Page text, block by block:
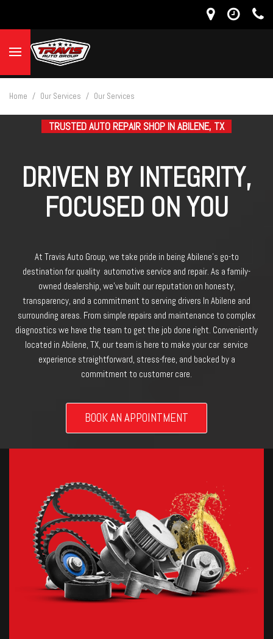
Home / Our Services / Our Services
TRUSTED AUTO REPAIR SHOP IN ABILENE, TX
DRIVEN BY INTEGRITY,
FOCUSED ON YOU
At Travis Auto Group, we take pride in being Abilene’s go-to
destination for quality automotive service and repair. As a family-
owned dealership, we’ve built our reputation on honesty,
transparency, and a commitment to serving drivers In Abilene and
surrounding areas. From simple repairs and maintenance to complex
diagnostics we have the team to get the job done right. Conveniently
located in Abilene, TX, our team is here to make your car service
experience straightforward, stress-free, and backed by a
commitment to customer care.
BOOK AN APPOINTMENT